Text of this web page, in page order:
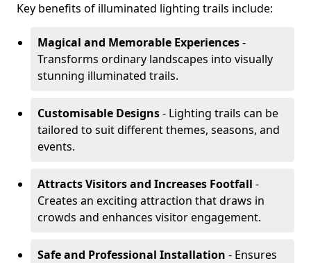
Key benefits of illuminated lighting trails include:
Magical and Memorable Experiences-
Transforms ordinary landscapes into visually
stunning illuminated trails.
Customisable Designs- Lighting trails can be
tailored to suit different themes, seasons, and
events.
Attracts Visitors and Increases Footfall -
Creates an exciting attraction that draws in
crowds and enhances visitor engagement.
Safe and Professional Installation - Ensures